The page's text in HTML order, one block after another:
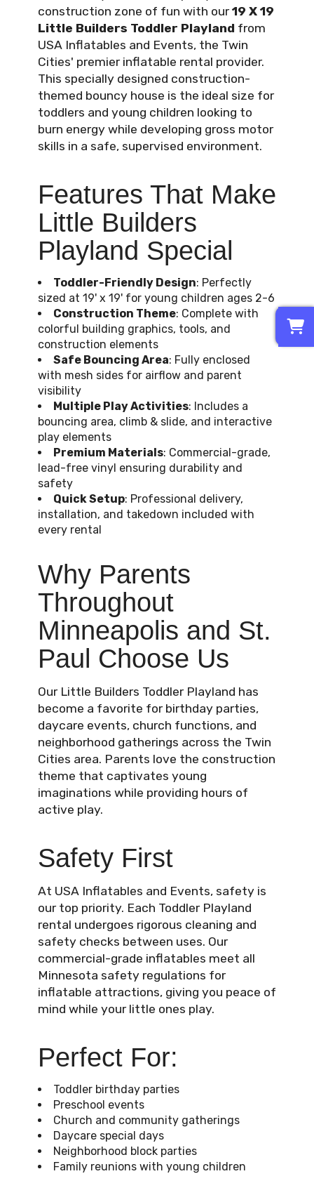
construction zone of fun with our19 X 19
Little Builders Toddler Playland from
USA Inflatables and Events, the Twin
Cities' premier inflatable rental provider.
This specially designed construction-
themed bouncy house is the ideal size for
toddlers and young children looking to
burn energy while developing gross motor
skills in a safe, supervised environment.
Features That Make
Little Builders
Playland Special
Toddler-Friendly Design: Perfectly
sized at 19' x 19' for young children ages 2-6
Construction Theme: Complete with
colorful building graphics, tools, and
construction elements
Safe Bouncing Area: Fully enclosed
with mesh sides for airflow and parent
visibility
Multiple Play Activities: Includes a
bouncing area, climb & slide, and interactive
play elements
Premium Materials: Commercial-grade,
lead-free vinyl ensuring durability and
safety
Quick Setup: Professional delivery,
installation, and takedown included with
every rental
Why Parents
Throughout
Minneapolis and St.
Paul Choose Us
Our Little Builders Toddler Playland has
become a favorite for birthday parties,
daycare events, church functions, and
neighborhood gatherings across the Twin
Cities area. Parents love the construction
theme that captivates young
imaginations while providing hours of
active play.
Safety First
At USA Inflatables and Events, safety is
our top priority. Each Toddler Playland
rental undergoes rigorous cleaning and
safety checks between uses. Our
commercial-grade inflatables meet all
Minnesota safety regulations for
inflatable attractions, giving you peace of
mind while your little ones play.
Perfect For:
Toddler birthday parties
Preschool events
Church and community gatherings
Daycare special days
Neighborhood block parties
Family reunions with young children